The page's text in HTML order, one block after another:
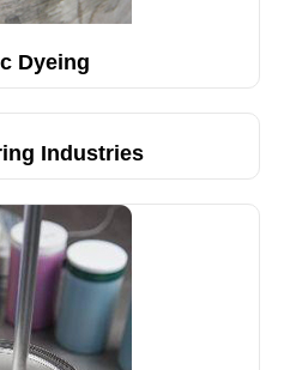
Dyeing
Industries